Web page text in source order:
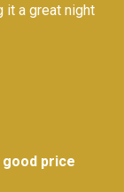
it a great night
price